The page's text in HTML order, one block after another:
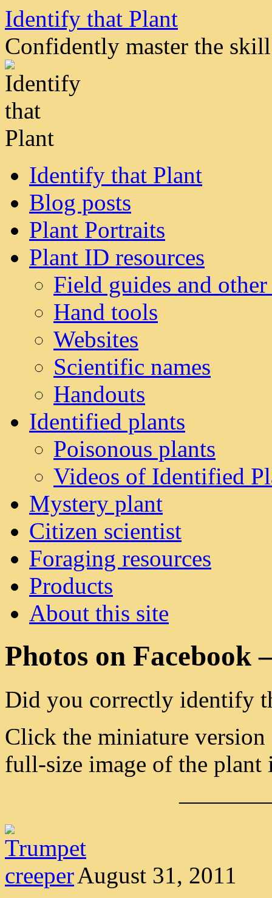
Skip
content
Identify that Plant
Confidently master the
Identify that Plant
Blog posts
Plant Portraits
Plant ID resources
Field guides and
Hand tools
Websites
Scientific names
Handouts
Identified plants
Poisonous plants
Videos of Identified
Mystery plant
Citizen scientist
Foraging resources
Products
About this site
Photos on Facebook
Did you correctly identify
Click the miniature version
full-size image of the plant
August 31, 2011